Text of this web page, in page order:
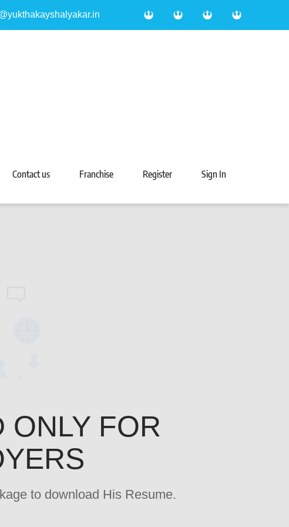
Contact us Franchise Register Sign In
ONLY FOR
to download His Resume.